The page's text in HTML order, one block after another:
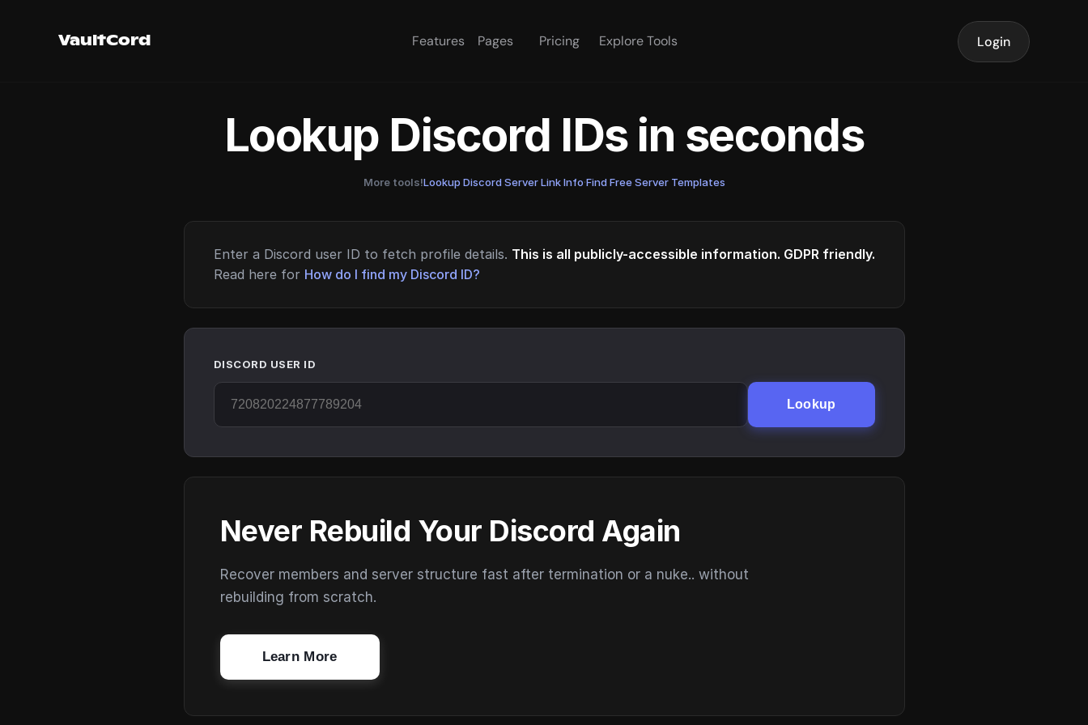
VaultCord Features Pages Pricing Explore Tools Login
Lookup Discord IDs in seconds
More tools!Lookup Discord Server Link Info·Find Free Server Templates
Enter a Discord user ID to fetch profile details. This is all publicly-accessible information. GDPR friendly.
Read here for How do I find my Discord ID?
DISCORD USER ID
Lookup
Never Rebuild Your Discord Again
Recover members and server structure fast after termination or a nuke.. without
rebuilding from scratch.
Learn More